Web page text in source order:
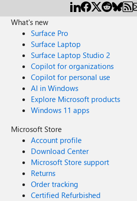
What's new
Surface Pro
Surface Laptop
Surface Laptop Studio 2
Copilot for organizations
Copilot for personal use
AI in Windows
Explore Microsoft products
Windows 11 apps
Microsoft Store
Account profile
Download Center
Microsoft Store support
Returns
Order tracking
Certified Refurbished